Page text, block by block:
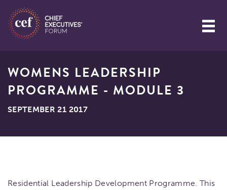
WOMENS LEADERSHIP
PROGRAMME - MODULE 3
SEPTEMBER 21 2017
Residential Leadership Development Programme. This